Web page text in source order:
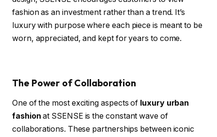
fashion as an investment rather than a trend. It’s
luxury with purpose where each piece is meant to be
worn, appreciated, and kept for years to come.
The Power of Collaboration
One of the most exciting aspects of luxury urban
fashion at SSENSE is the constant wave of
collaborations. These partnerships between iconic